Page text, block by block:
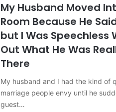
My Husband Moved
Room Because He
but I Was Speechless
Out What He Was
There
My husband and I had the kind of
marriage people envy until he
guest…